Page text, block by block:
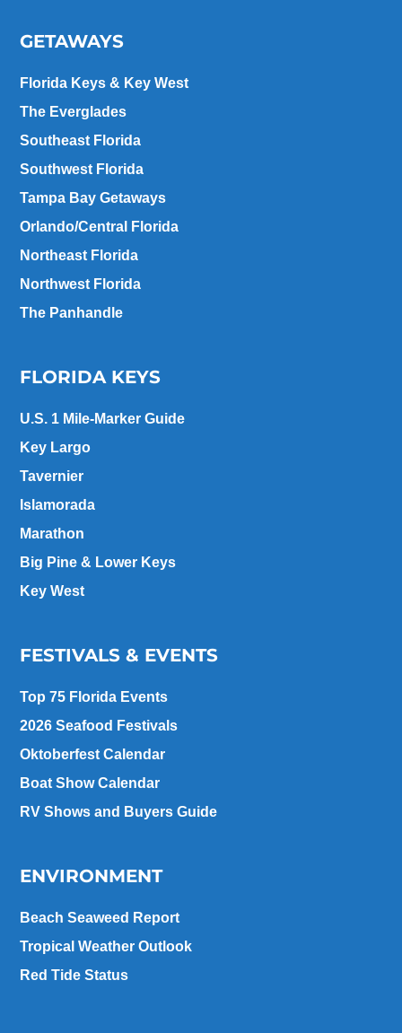
GETAWAYS
Florida Keys & Key West
The Everglades
Southeast Florida
Southwest Florida
Tampa Bay Getaways
Orlando/Central Florida
Northeast Florida
Northwest Florida
The Panhandle
FLORIDA KEYS
U.S. 1 Mile-Marker Guide
Key Largo
Tavernier
Islamorada
Marathon
Big Pine & Lower Keys
Key West
FESTIVALS & EVENTS
Top 75 Florida Events
2026 Seafood Festivals
Oktoberfest Calendar
Boat Show Calendar
RV Shows and Buyers Guide
ENVIRONMENT
Beach Seaweed Report
Tropical Weather Outlook
Red Tide Status